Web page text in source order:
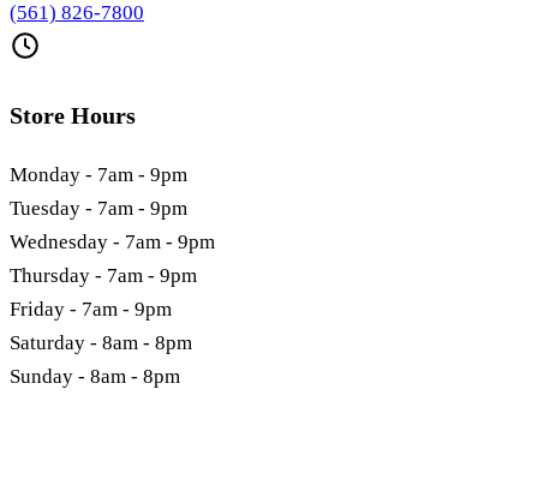
(561) 826-7800
Store Hours
Monday - 7am - 9pm
Tuesday - 7am - 9pm
Wednesday - 7am - 9pm
Thursday - 7am - 9pm
Friday - 7am - 9pm
Saturday - 8am - 8pm
Sunday - 8am - 8pm